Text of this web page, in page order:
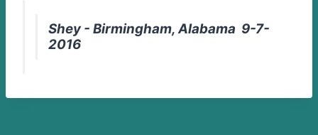
Shey - Birmingham, Alabama 9-7-
2016